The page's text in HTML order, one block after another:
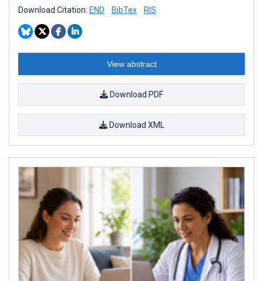
Download Citation: END BibTex RIS
View abstract
Download PDF
Download XML